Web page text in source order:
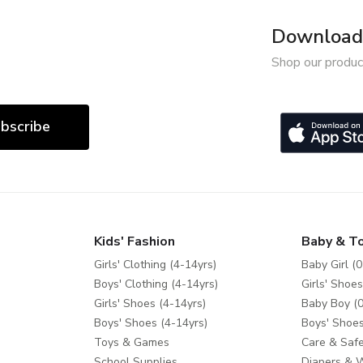
Shop our
Kids' Fashion
Girls' Clothing (4-14yrs)
Boys' Clothing (4-14yrs)
Girls' Shoes (4-14yrs)
Boys' Shoes (4-14yrs)
Toys & Games
Baby &
Baby Girl
Girls'
Baby Boy
Boys'
Care &